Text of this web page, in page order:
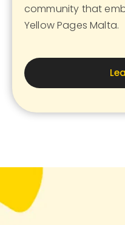
community that
Yellow Pages Malta.